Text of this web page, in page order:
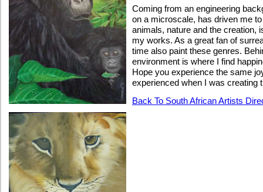
Coming from an engineering
on a microscale, has driven me
animals, nature and the creation,
my works. As a great fan of
time also paint these genres.
environment is where I find
Hope you experience the same
experienced when I was creating
Back To South African Artists